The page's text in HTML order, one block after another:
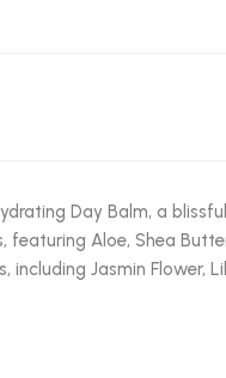
Day Balm, a
featuring Aloe, Shea
Jasmin Flower,